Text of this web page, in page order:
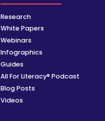
Research
White Papers
Webinars
Infographics
Guides
All For Literacy® Podcast
Blog Posts
Videos